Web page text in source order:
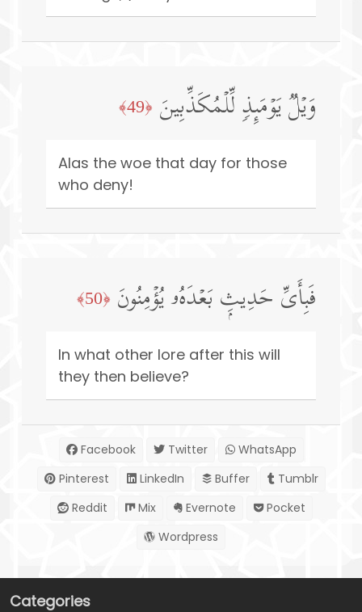
وَیۡلࣱ یَوۡمَىِٕذࣲ لِّلۡمُكَذِّبِینَ ﴿49﴾
Alas the woe that day for those
who deny!
فَبِأَیِّ حَدِیثِۭ بَعۡدَهُۥ یُؤۡمِنُونَ ﴿50﴾
In what other lore after this will
they then believe?
Facebook Twitter
WhatsApp
Pinterest
LinkedIn Buffer
Tumblr
Reddit
Mix Evernote
Pocket
Wordpress
Categories